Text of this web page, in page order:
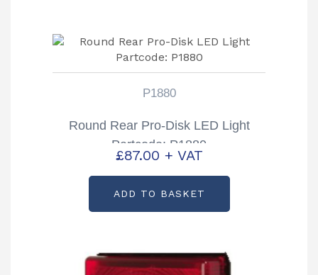
P1880
Round Rear Pro-Disk LED Light
Partcode: P1880
£87.00 + VAT
ADD TO BASKET